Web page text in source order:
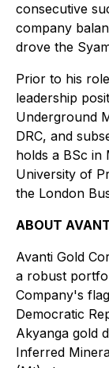
consecutive
company
drove the
Prior to his
leadership
Underground
DRC, and
holds a BSc in
University of
the London
ABOUT
Avanti Gold
a robust
Company's
Democratic
Akyanga gold
Inferred